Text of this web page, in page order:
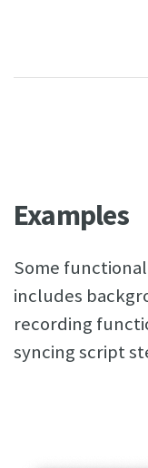
Examples
Some
includes
recording
syncing script